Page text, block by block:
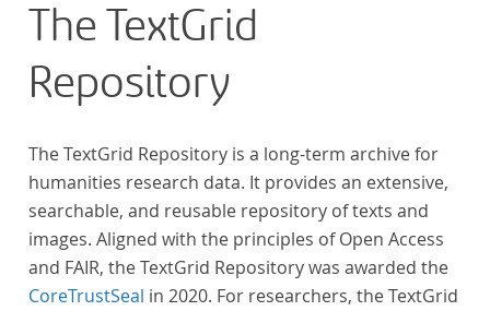
In total, the corpus consists of more than 20
anthologies containing more than 6000 poems.
The TextGrid
Repository
The TextGrid Repository is a long-term archive for
humanities research data. It provides an extensive,
searchable, and reusable repository of texts and
images. Aligned with the principles of Open Access
and FAIR, the TextGrid Repository was awarded the
CoreTrustSeal in 2020. For researchers, the TextGrid